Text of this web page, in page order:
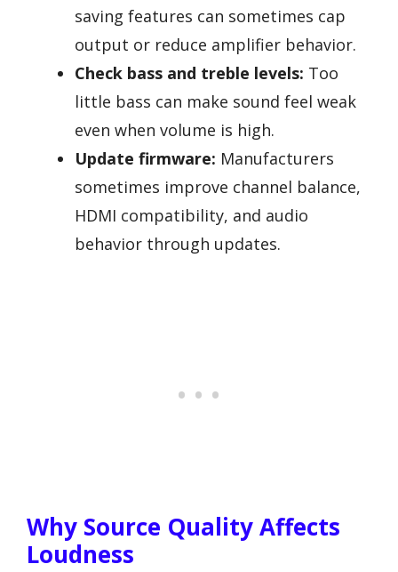
saving features can sometimes cap
output or reduce amplifier behavior.
Check bass and treble levels: Too
little bass can make sound feel weak
even when volume is high.
Update firmware: Manufacturers
sometimes improve channel balance,
HDMI compatibility, and audio
behavior through updates.
Why Source Quality Affects
Loudness